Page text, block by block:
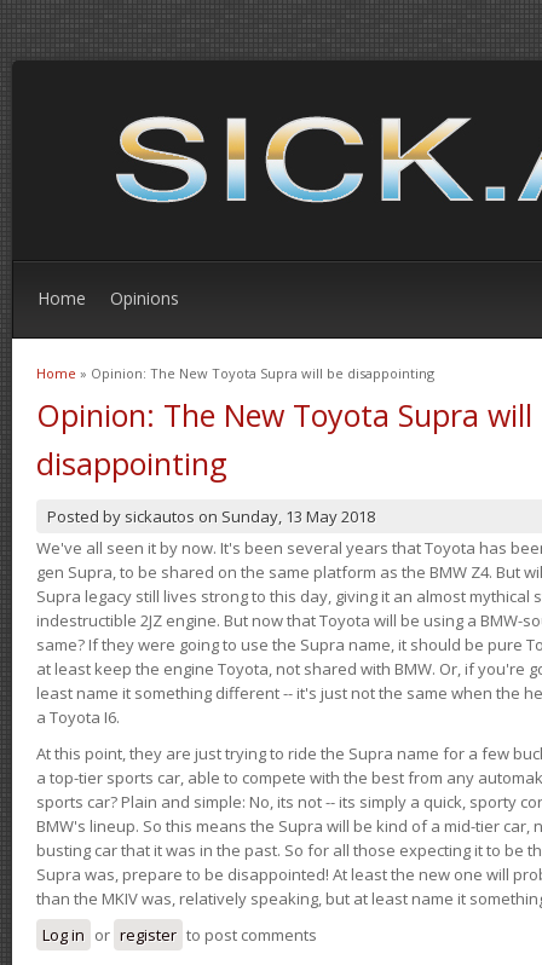
Home Opinions
You are here
Home » Opinion: The New Toyota Supra will be disappointing
Opinion: The New Toyota Supra will
disappointing
Posted by sickautos on Sunday, 13 May 2018
We've all seen it by now. It's been several years that Toyota has
gen Supra, to be shared on the same platform as the BMW Z4. But
Supra legacy still lives strong to this day, giving it an almost
indestructible 2JZ engine. But now that Toyota will be using a BMW-
same? If they were going to use the Supra name, it should be pure
at least keep the engine Toyota, not shared with BMW. Or, if you're
least name it something different -- it's just not the same when the
a Toyota I6.
At this point, they are just trying to ride the Supra name for a few
a top-tier sports car, able to compete with the best from any
sports car? Plain and simple: No, its not -- its simply a quick, sporty
BMW's lineup. So this means the Supra will be kind of a mid-tier car,
busting car that it was in the past. So for all those expecting it to be
Supra was, prepare to be disappointed! At least the new one will
than the MKIV was, relatively speaking, but at least name it
Log in or register to post comments